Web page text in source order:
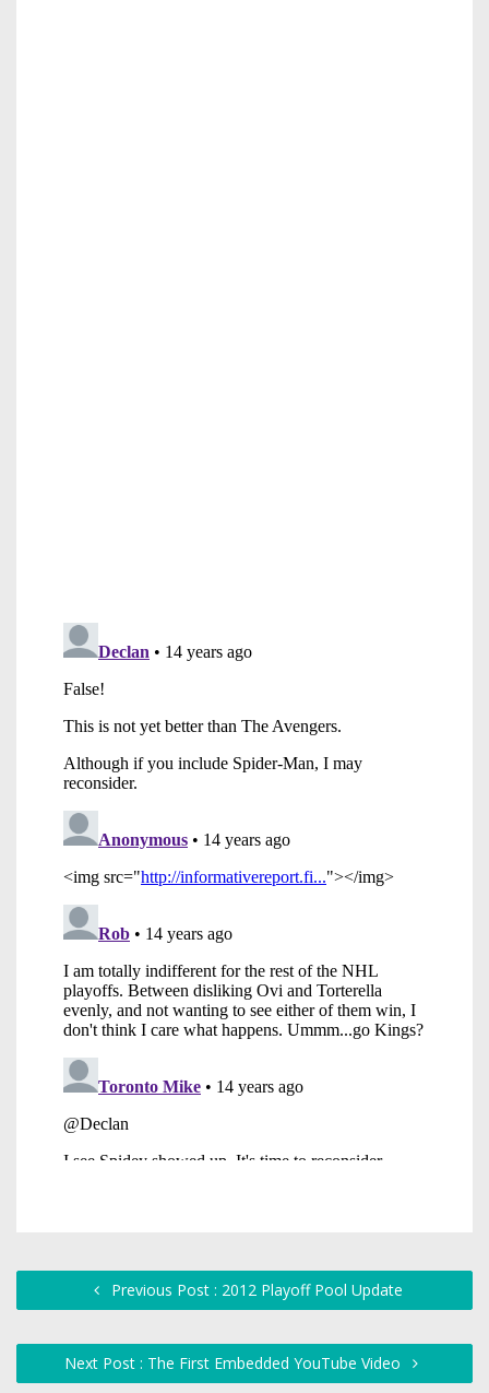
Previous Post : 2012 Playoff Pool Update
Next Post : The First Embedded YouTube Video